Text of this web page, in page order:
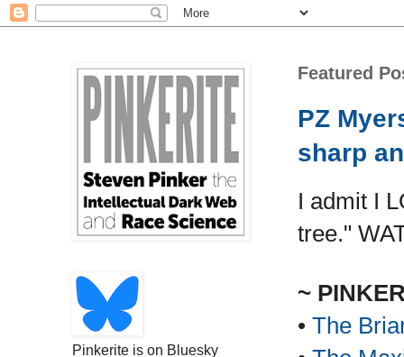
Featured
PZ
sharp
I admit I
tree."
~
• The
Pinkerite is on Bluesky